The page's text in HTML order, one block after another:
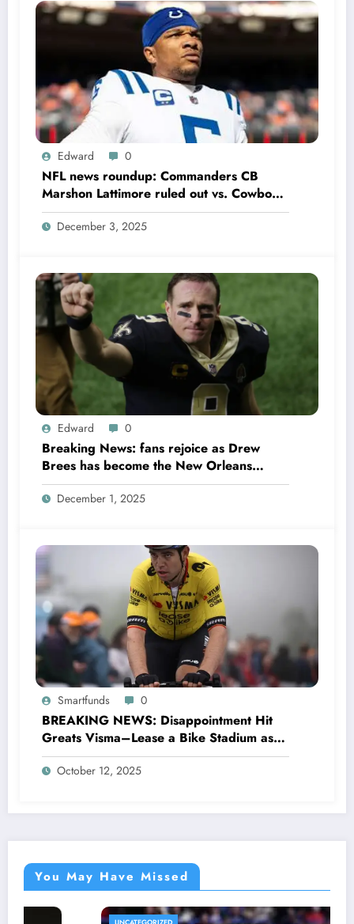
Edward 0
NFL news roundup: Commanders CB
Marshon Lattimore ruled out vs. Cowboys;
Colts QB Anthony Richardson won’t play
in Week 18 due to……
December 3, 2025
Edward 0
Breaking News: fans rejoice as Drew
Brees has become the New Orleans
Saints head coach to take over 2025…….
December 1, 2025
Smartfunds 0
BREAKING NEWS: Disappointment Hit
Greats Visma–Lease a Bike Stadium as
Star Racer Wout van Aert officially
announces His resignation letter with a
October 12, 2025
You May Have Missed